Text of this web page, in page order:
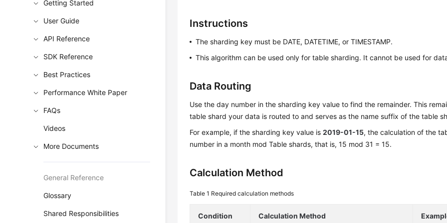
Getting Started
User Guide
API Reference
SDK Reference
Best Practices
Performance White Paper
FAQs
Videos
More Documents
General Reference
Glossary
Shared Responsibilities
Instructions
The sharding key must be DATE, DATETIME, or TIMESTAMP.
This algorithm can be used only for table sharding. It cannot be used for
Data Routing
Use the day number in the sharding key value to find the remainder. This
table shard your data is routed to and serves as the name suffix of the table
For example, if the sharding key value is2019-01-15, the calculation of the
number in a month mod Table shards, that is, 15 mod 31 = 15.
Calculation Method
Table 1 Required calculation methods
Condition Calculation Method